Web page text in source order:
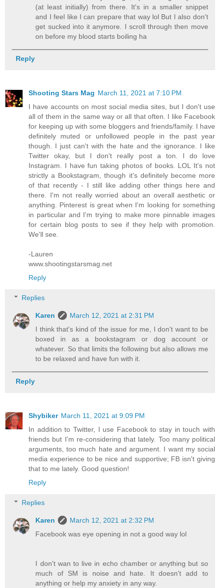
(at least initially) from there. It's in a smaller snippet
and I feel like I can prepare that way lol But I also don't
get sucked into it anymore. I scroll through then move
on before my blood starts boiling ha
Reply
Shooting Stars Mag March 11, 2021 at 7:10 PM
I have accounts on most social media sites, but I don't use
all of them in the same way or all that often. I like Facebook
for keeping up with some bloggers and friends/family. I have
definitely muted or unfollowed people in the past year
though. I just can't with the hate and the ignorance. I like
Twitter okay, but I don't really post a ton. I do love
Instagram. I have fun taking photos of books. LOL It's not
strictly a Bookstagram, though it's definitely become more
of that recently - I still like adding other things here and
there. I'm not really worried about an overall aesthetic or
anything. Pinterest is great when I'm looking for something
in particular and I'm trying to make more pinnable images
for certain blog posts to see if they help with promotion.
We'll see.
-Lauren
www.shootingstarsmag.net
Reply
Replies
Karen
March 12, 2021 at 2:31 PM
I think that's kind of the issue for me, I don't want to be
boxed in as a bookstagram or dog account or
whatever. So that limits the following but also allows me
to be relaxed and have fun with it.
Reply
Shybiker March 11, 2021 at 9:09 PM
In addition to Twitter, I use Facebook to stay in touch with
friends but I'm re-considering that lately. Too many political
arguments, too much hate and argument. I want my social
media experience to be nice and supportive; FB isn't giving
that to me lately. Good question!
Reply
Replies
Karen
March 12, 2021 at 2:32 PM
Facebook was eye opening in not a good way lol
I don't wan to live in echo chamber or anything but so
much of SM is noise and hate. It doesn't add to
anything or help my anxiety in any way.